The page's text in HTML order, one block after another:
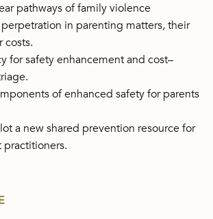
pathways of family violence
in parenting matters, their
costs.
for safety enhancement and cost–
of enhanced safety for parents
a new shared prevention resource for
practitioners.